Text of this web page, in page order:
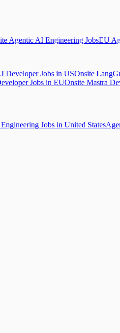
Agentic AI Engineering JobsEU
Developer Jobs in USOnsite
Jobs in EUOnsite Mastra
Jobs in United States